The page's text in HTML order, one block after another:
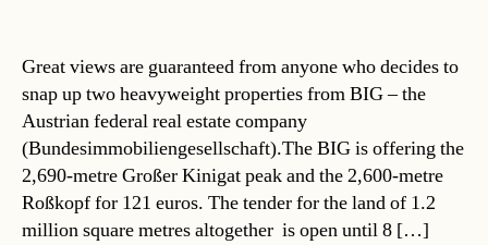
Great views are guaranteed from anyone who decides to
snap up two heavyweight properties from BIG – the
Austrian federal real estate company
(Bundesimmobiliengesellschaft).The BIG is offering the
2,690-metre Großer Kinigat peak and the 2,600-metre
Roßkopf for 121 euros. The tender for the land of 1.2
million square metres altogether  is open until 8 […]